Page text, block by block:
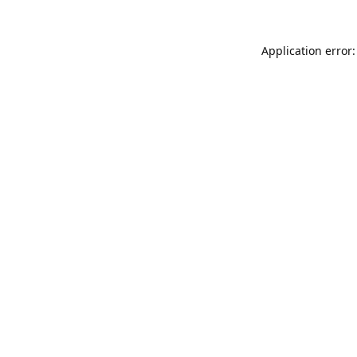
Application